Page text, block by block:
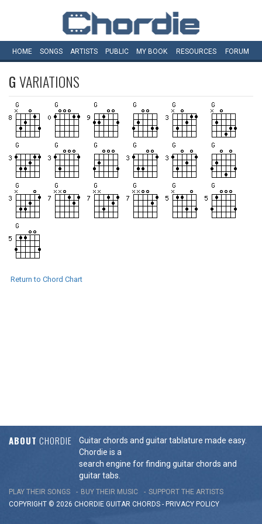
HOME SONGS ARTISTS PUBLIC MY BOOK RESOURCES FORUM
GVARIATIONS
Return to Chord Chart
ABOUT CHORDIE
Guitar chords and guitar tablature made easy.
Chordie is a
search engine for finding guitar chords and
guitar tabs.
PLAY THEIR SONGS BUY THEIR MUSIC
SUPPORT THE ARTISTS
COPYRIGHT © 2026 CHORDIE GUITAR CHORDS - PRIVACY POLICY